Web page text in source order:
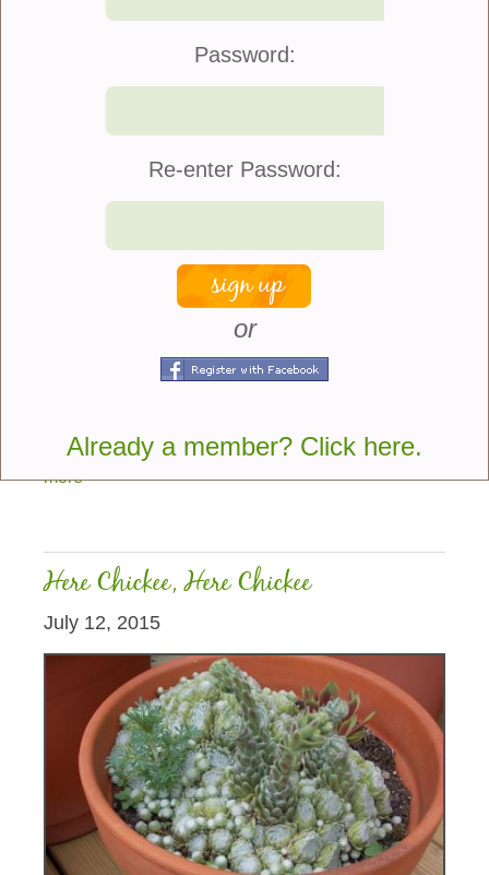
Pansies, asters and chrysanthemums all deserve
before you’ve been missing out on a...
more
Here Chickee, Here Chickee
July 12, 2015
Password:
Re-enter Password:
or
Already a member? Click here.